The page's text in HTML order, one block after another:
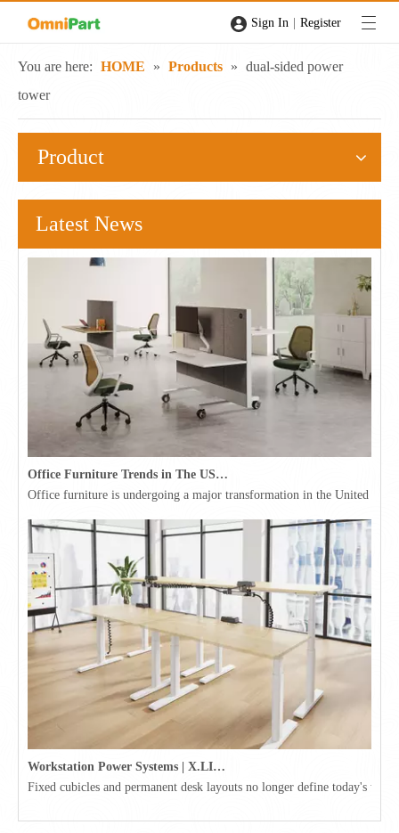
Sign In | Register
You are here: HOME » Products » dual-sided power
tower
Product
Latest News
Office Furniture Trends in The USA for 2026
Office furniture is undergoing a major transformation in the United
Workstation Power Systems | X.LINKER™ Modular Power | Omni
Fixed cubicles and permanent desk layouts no longer define today's